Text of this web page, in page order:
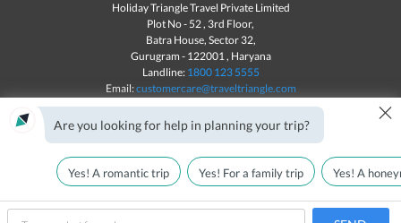
Holiday Triangle Travel Private Limited
Plot No - 52 , 3rd Floor,
Batra House, Sector 32,
Gurugram - 122001, Haryana
Landline: 1800 123 5555
Email:customercare@traveltriangle.com
in India All rights reserved © 2025
Are you looking for help in planning your trip? ×
Yes! A romantic trip Yes! For a family trip Yes! A